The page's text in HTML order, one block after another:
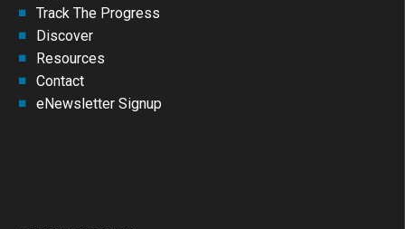
Track The Progress
Discover
Resources
Contact
eNewsletter Signup